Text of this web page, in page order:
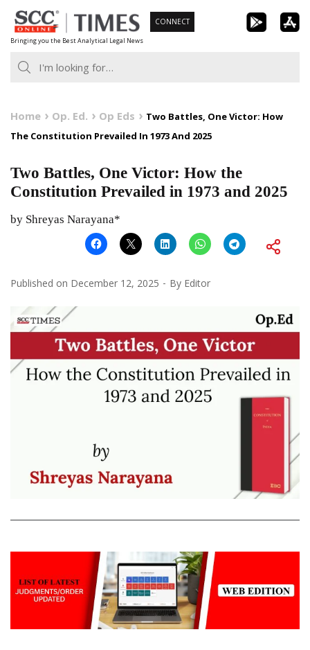
Skip
to
content
Bringing you the Best Analytical Legal News
CONNECT
Home Op. Ed. Op Eds
Two Battles, One Victor: How
The Constitution Prevailed In 1973 And 2025
Two Battles, One Victor: How the
Constitution Prevailed in 1973 and 2025
by Shreyas Narayana*
Published on December 12, 2025 By Editor